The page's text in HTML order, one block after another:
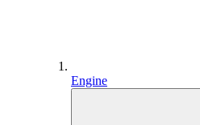
Engine